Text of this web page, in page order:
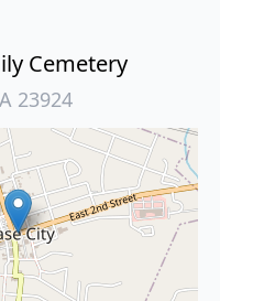
Cemetery
23924